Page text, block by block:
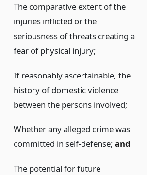
The comparative extent of the
injuries inflicted or the
seriousness of threats creating a
fear of physical injury;
If reasonably ascertainable, the
history of domestic violence
between the persons involved;
Whether any alleged crime was
committed in self-defense;and
The potential for future